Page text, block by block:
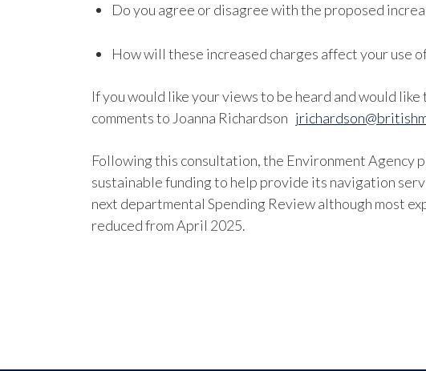
Do you agree or disagree with the proposed
How will these increased charges affect your use
If you would like your views to be heard and would
comments to Joanna Richardson
Following this consultation, the Environment Agency
sustainable funding to help provide its navigation
next departmental Spending Review although most
reduced from April 2025.